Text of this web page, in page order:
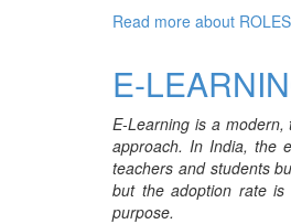
Read more about
E-
E-Learning is a
approach. In India, the
teachers and students
but the adoption rate is
purpose.